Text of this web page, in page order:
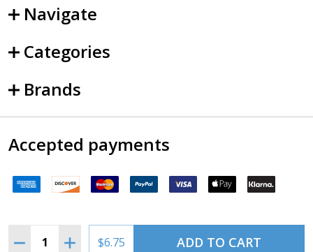
Quantity:
DECREASE QUANTITY OF VINTAGE AVIATION SIGN
INCREASE QUANTITY OF VINTAGE AVIATION
$6.75 ADD TO CART
Navigate
Categories
Brands
Accepted payments